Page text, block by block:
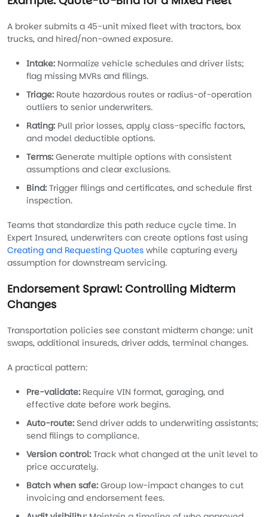
A broker submits a 45-unit mixed fleet with tractors, box
trucks, and hired/non-owned exposure.
Intake: Normalize vehicle schedules and driver lists;
flag missing MVRs and filings.
Triage: Route hazardous routes or radius-of-operation
outliers to senior underwriters.
Rating: Pull prior losses, apply class-specific factors,
and model deductible options.
Terms: Generate multiple options with consistent
assumptions and clear exclusions.
Bind: Trigger filings and certificates, and schedule first
inspection.
Teams that standardize this path reduce cycle time. In
Expert Insured, underwriters can create options fast using
Creating and Requesting Quotes while capturing every
assumption for downstream servicing.
Endorsement Sprawl: Controlling Midterm
Changes
Transportation policies see constant midterm change: unit
swaps, additional insureds, driver adds, terminal changes.
A practical pattern:
Pre-validate: Require VIN format, garaging, and
effective date before work begins.
Auto-route: Send driver adds to underwriting assistants;
send filings to compliance.
Version control: Track what changed at the unit level to
price accurately.
Batch when safe: Group low-impact changes to cut
invoicing and endorsement fees.